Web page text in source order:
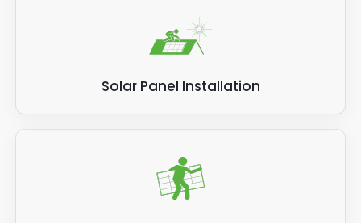
Solar Panel Installation